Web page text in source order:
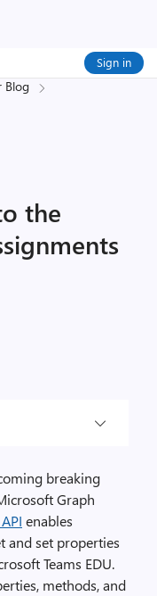
Sign in
Blog
the
breaking
Graph
enables
and set properties
Teams EDU.
methods, and